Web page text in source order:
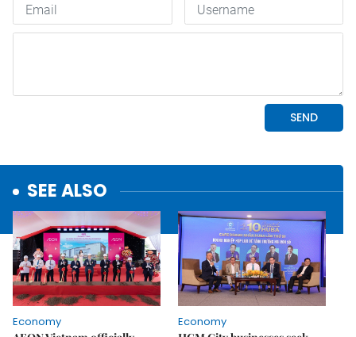
SEE ALSO
Economy
Economy